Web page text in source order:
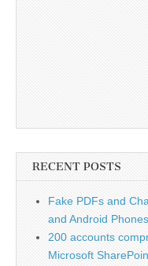
RECENT POSTS
Fake PDFs and
and Android Phones
200 accounts
Microsoft